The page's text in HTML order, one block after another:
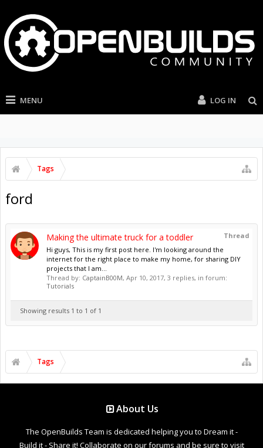
MENU LOG IN
Tags
ford
Thread
Making the ultimate truck for a toddler
Hi guys, This is my first post here. I'm looking around the
internet for the right place to make my home, for sharing DIY
projects that I am...
Thread by: CaptainB00M, Apr 10, 2017, 3 replies, in forum:
Tutorials
Showing results 1 to 1 of 1
Tags
About Us
The OpenBuilds Team is dedicated helping you to Dream it -
Build it - Share it! Collaborate on our forums and be sure to visit